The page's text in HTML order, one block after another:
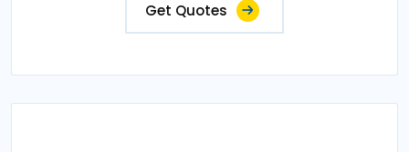
Get Quotes